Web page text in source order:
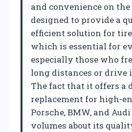
and convenience on
designed to provide a
efficient solution for
which is essential for
especially those who
long distances or drive
The fact that it offers a
replacement for high-
Porsche, BMW, and
volumes about its